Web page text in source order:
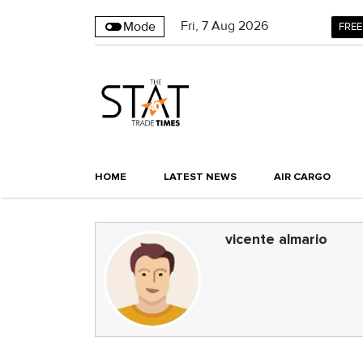
Mode Fri, 7 Aug 2026
HOME LATEST NEWS AIR CARGO
vicente almario